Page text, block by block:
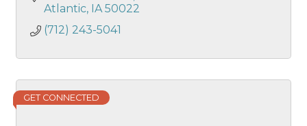
Atlantic
IA 50022
(712) 243-5041
GET CONNECTED